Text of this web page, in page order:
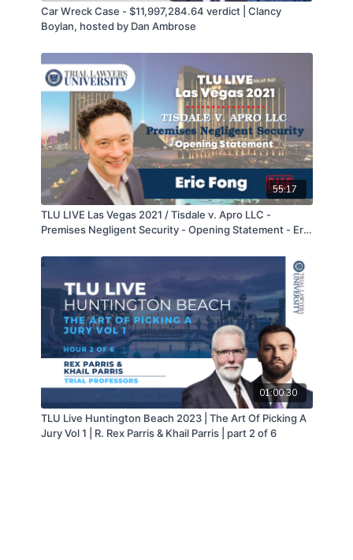
Car Wreck Case - $11,997,284.64 verdict | Clancy
Boylan, hosted by Dan Ambrose
55:17
TLU LIVE Las Vegas 2021 / Tisdale v. Apro LLC -
Premises Negligent Security - Opening Statement - Eric
01:00:30
TLU Live Huntington Beach 2023 | The Art Of Picking A
Jury Vol 1 | R. Rex Parris & Khail Parris | part 2 of 6